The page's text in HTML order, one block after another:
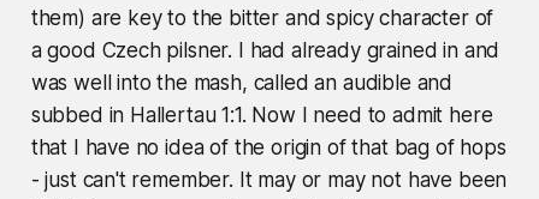
them) are key to the bitter and spicy character of
a good Czech pilsner. I had already grained in and
was well into the mash, called an audible and
subbed in Hallertau 1:1. Now I need to admit here
that I have no idea of the origin of that bag of hops
- just can't remember. It may or may not have been